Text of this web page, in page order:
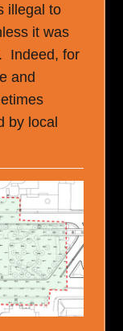
illegal to
it was
Indeed, for
and
by local